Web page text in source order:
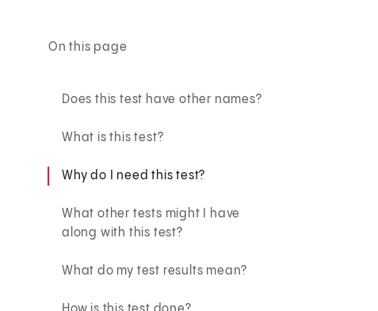
On this page
Does this test have other names?
What is this test?
Why do I need this test?
What other tests might I have
along with this test?
What do my test results mean?